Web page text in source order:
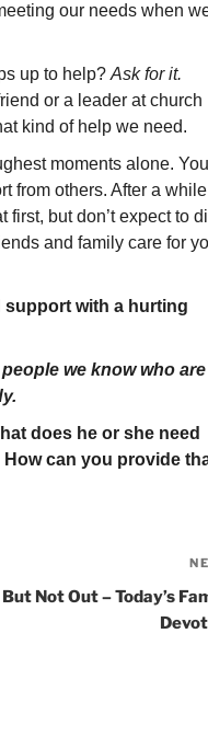
our needs when
up to help? Ask for it.
or a leader at church
kind of help we need.
moments alone. You
from others. After a while
first, but don’t expect to
and family care for
support with a hurting
we know who are
does he or she need
can you provide
But Not Out – Today’s